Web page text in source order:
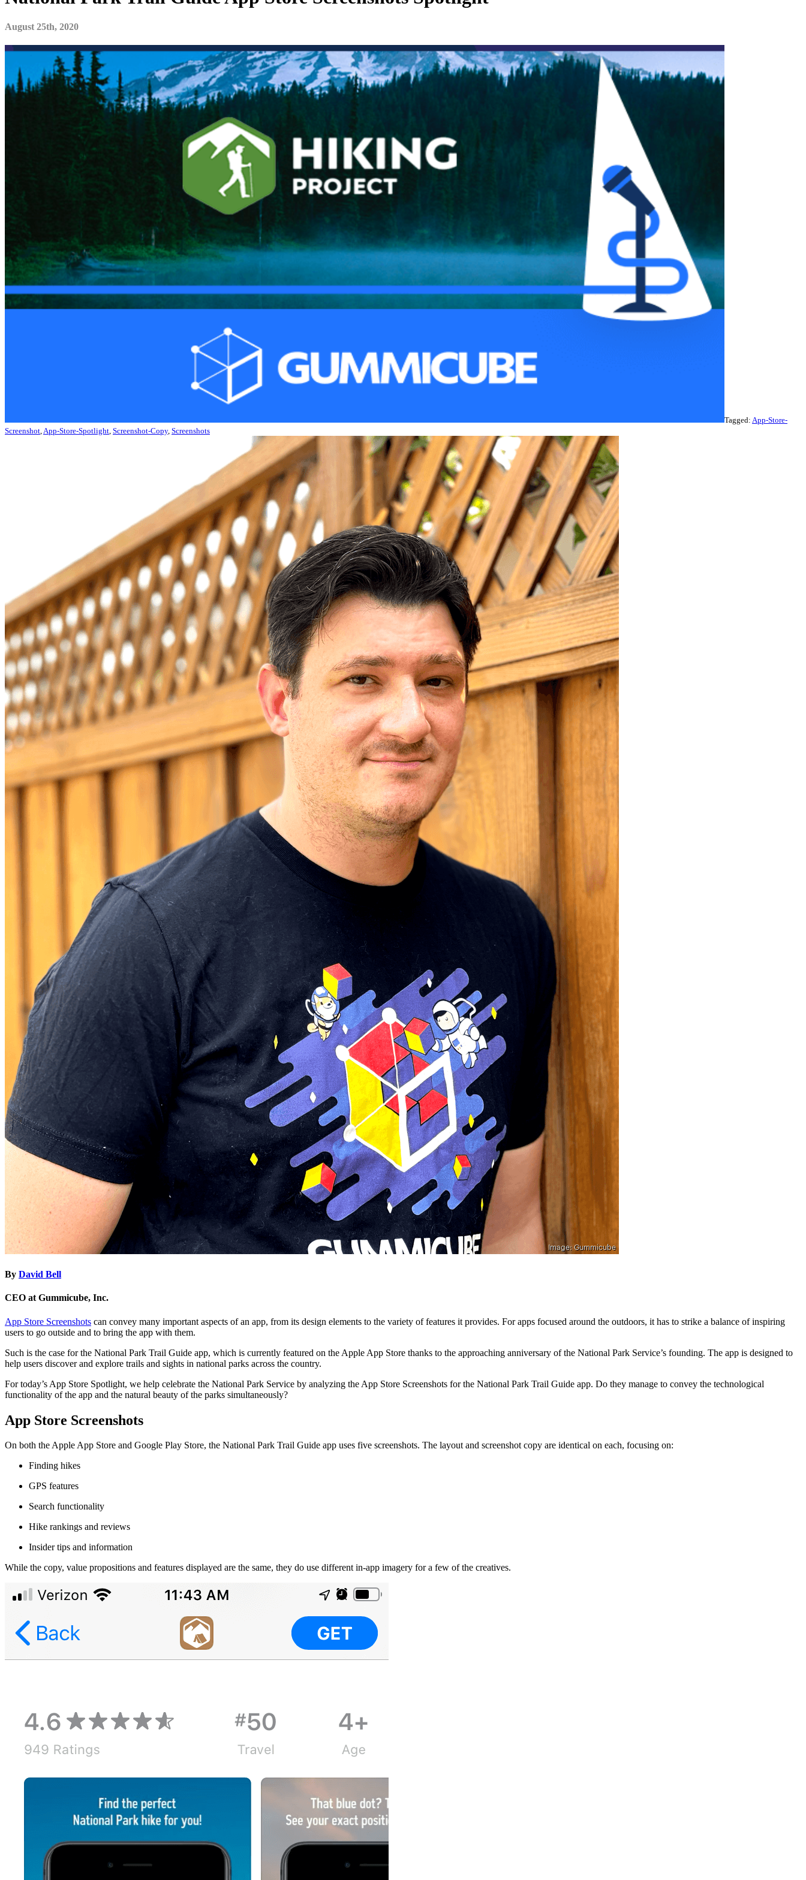
August 25th, 2020
Tagged: App-Store-
Screenshot App-Store-Spotlight Screenshot-Copy, Screenshots
By David Bell
CEO at Gummicube, Inc.
App Store Screenshots can convey many important aspects of an app, from its design elements to the variety of features it provides. For apps focused around the outdoors, it has to strike a balance of inspiring
users to go outside and to bring the app with them.
Such is the case for the National Park Trail Guide app, which is currently featured on the Apple App Store thanks to the approaching anniversary of the National Park Service’s founding. The app is designed to
help users discover and explore trails and sights in national parks across the country.
For today’s App Store Spotlight, we help celebrate the National Park Service by analyzing the App Store Screenshots for the National Park Trail Guide app. Do they manage to convey the technological
functionality of the app and the natural beauty of the parks simultaneously?
App Store Screenshots
On both the Apple App Store and Google Play Store, the National Park Trail Guide app uses five screenshots. The layout and screenshot copy are identical on each, focusing on:
Finding hikes
GPS features
Search functionality
Hike rankings and reviews
Insider tips and information
While the copy, value propositions and features displayed are the same, they do use different in-app imagery for a few of the creatives.